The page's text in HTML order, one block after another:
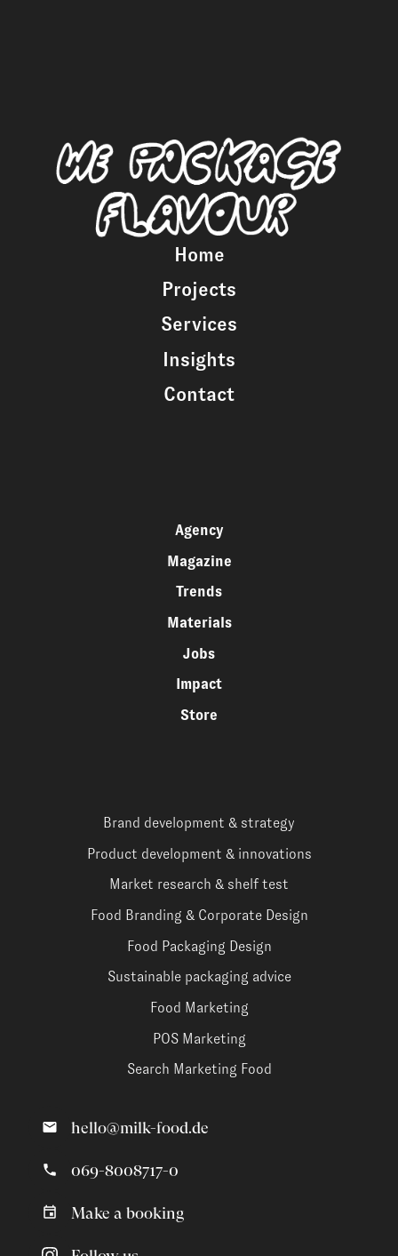
Home
Projects
Services
Insights
Contact
Agency
Magazine
Trends
Materials
Jobs
Impact
Store
Brand development & strategy
Product development & innovations
Market research & shelf test
Food Branding & Corporate Design
Food Packaging Design
Sustainable packaging advice
Food Marketing
POS Marketing
Search Marketing Food
hello@milk-food.de
069-8008717-0
Make a booking